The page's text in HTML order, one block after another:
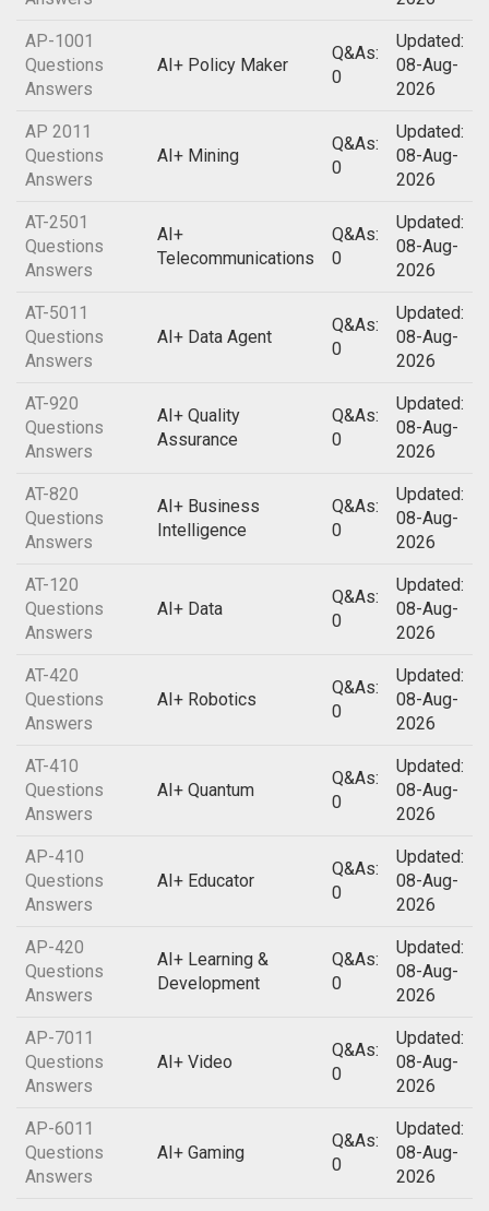
AP-1001
Questions
Answers
AI+ Policy Maker
Q&As:
0
Updated:
08-Aug-
2026
AP 2011
Questions
Answers
AI+ Mining
Q&As:
0
Updated:
08-Aug-
2026
AT-2501
Questions
Answers
AI+
Telecommunications
Q&As:
0
Updated:
08-Aug-
2026
AT-5011
Questions
Answers
AI+ Data Agent
Q&As:
0
Updated:
08-Aug-
2026
AT-920
Questions
Answers
AI+ Quality
Assurance
Q&As:
0
Updated:
08-Aug-
2026
AT-820
Questions
Answers
AI+ Business
Intelligence
Q&As:
0
Updated:
08-Aug-
2026
AT-120
Questions
Answers
AI+ Data
Q&As:
0
Updated:
08-Aug-
2026
AT-420
Questions
Answers
AI+ Robotics
Q&As:
0
Updated:
08-Aug-
2026
AT-410
Questions
Answers
AI+ Quantum
Q&As:
0
Updated:
08-Aug-
2026
AP-410
Questions
Answers
AI+ Educator
Q&As:
0
Updated:
08-Aug-
2026
AP-420
Questions
Answers
AI+ Learning &
Development
Q&As:
0
Updated:
08-Aug-
2026
AP-7011
Questions
Answers
AI+ Video
Q&As:
0
Updated:
08-Aug-
2026
AP-6011
Questions
Answers
AI+ Gaming
Q&As:
0
Updated:
08-Aug-
2026